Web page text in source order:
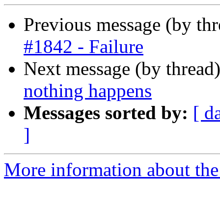
Previous message (by
#1842 - Failure
Next message (by
nothing happens
Messages sorted by: [
]
More information about